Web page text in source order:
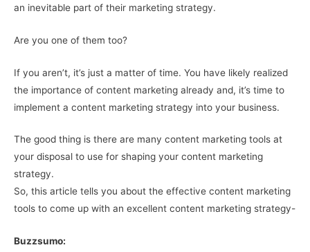
an inevitable part of their marketing strategy.
Are you one of them too?
If you aren’t, it’s just a matter of time. You have likely realized
the importance of content marketing already and, it’s time to
implement a content marketing strategy into your business.
The good thing is there are many content marketing tools at
your disposal to use for shaping your content marketing
strategy.
So, this article tells you about the effective content marketing
tools to come up with an excellent content marketing strategy-
Buzzsumo: